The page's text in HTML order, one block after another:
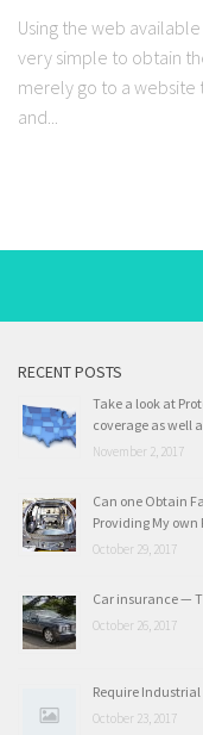
Using the web
very simple to obtain
merely go to a
and...
RECENT POSTS
Take a look at
coverage as well
November 2, 2017
Can one Obtain
Providing My own
October 29, 2017
Car insurance —
October 26, 2017
Require Industrial
October 23, 2017